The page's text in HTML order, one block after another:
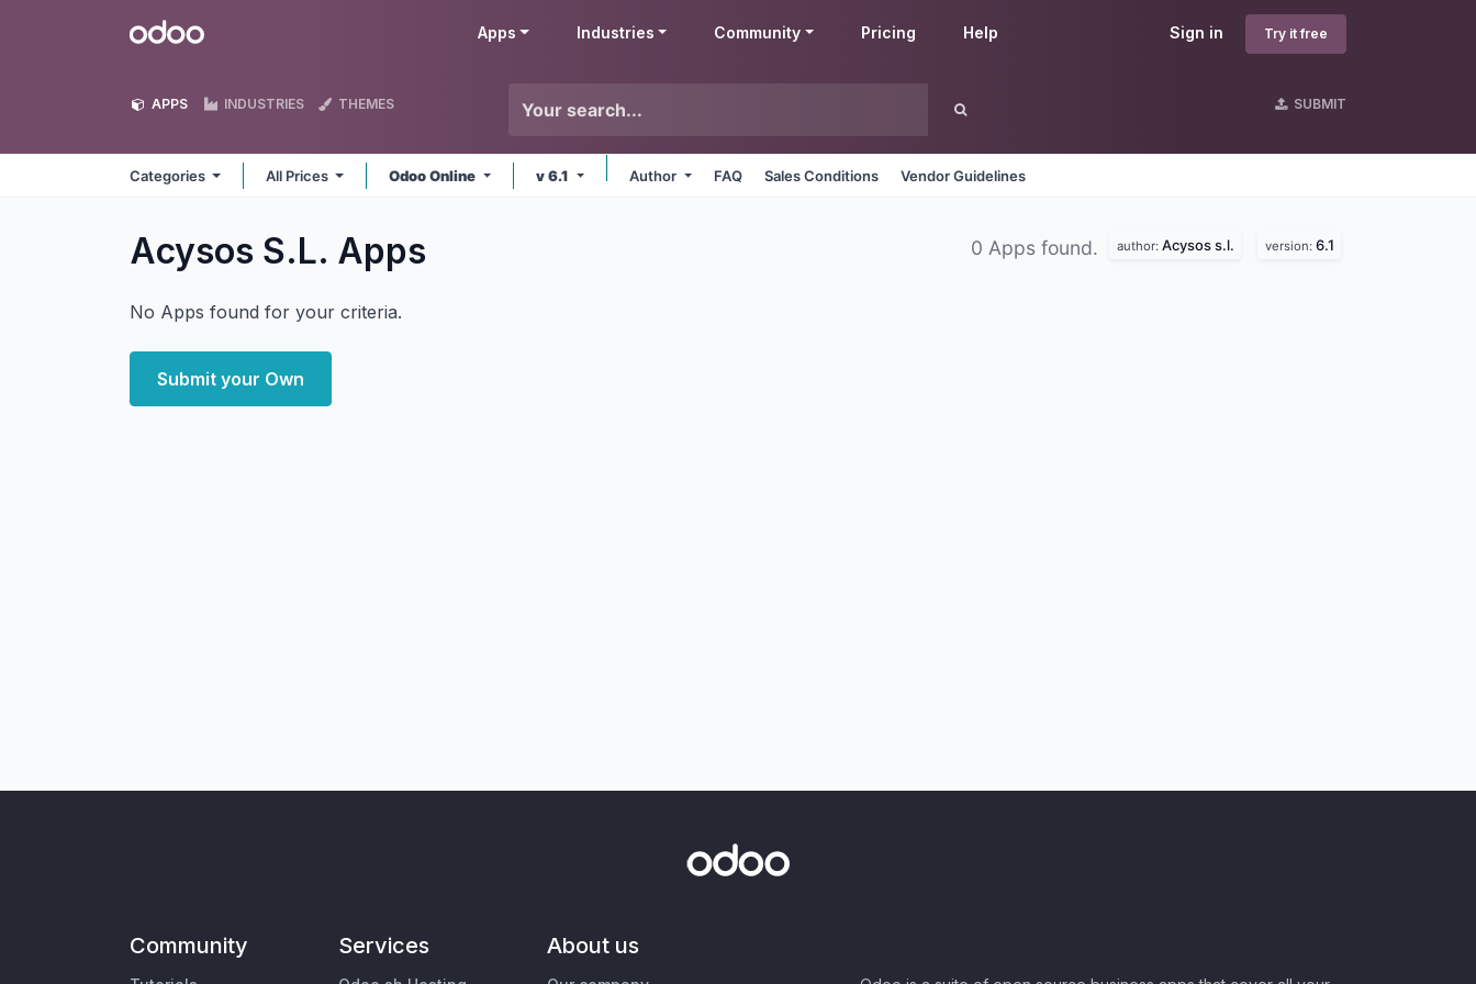
Odoo Sign in Try it free
Apps Industries Community Pricing Help
APPS INDUSTRIES THEMES SUBMIT
Categories All Prices Odoo Online v 6.1 Author FAQ Sales Conditions Vendor Guidelines
Acysos S.L. Apps 0 Apps found. author: Acysos s.l. version: 6.1
No Apps found for your criteria.
Submit your Own
Community Services About us